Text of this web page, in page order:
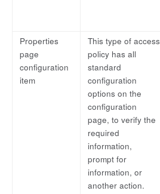
Properties
page
configuration
item
This type of access
policy has all
standard
configuration
options on the
configuration
page, to verify the
required
information,
prompt for
information, or
another action.